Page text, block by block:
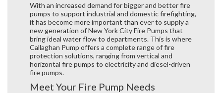
With an increased demand for bigger and better fire
pumps to support industrial and domestic firefighting,
it has become more important than ever to supply a
new generation ofNew York City Fire Pumps that
bring ideal water flow to departments. This is where
Callaghan Pump offers a complete range of fire
protection solutions, ranging from vertical and
horizontal fire pumps to electricity and diesel-driven
fire pumps.
Meet Your Fire Pump Needs